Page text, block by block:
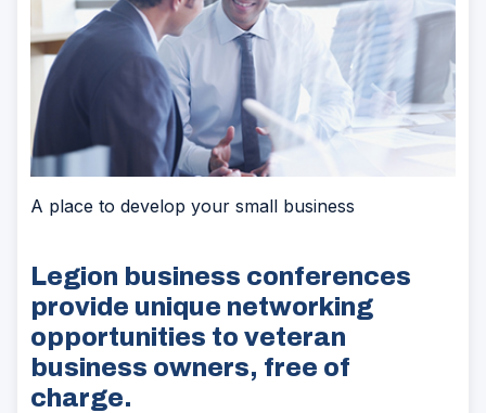
A place to develop your small business
Legion business conferences
provide unique networking
opportunities to veteran
business owners, free of
charge.